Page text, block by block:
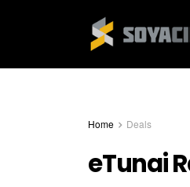
Home Deals
eTunai